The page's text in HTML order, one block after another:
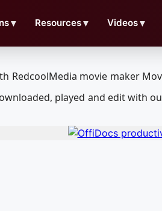
▼ Resources▼ Videos▼
played and edit with